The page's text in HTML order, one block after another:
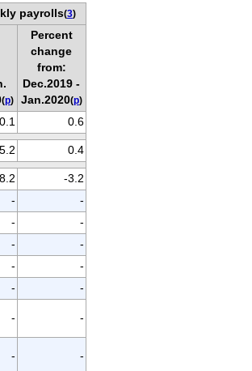
payrolls(3)
(p)
Percent
change
from:
Dec.2019 -
Jan.2020(p)
0.6
0.4
-3.2
-
-
-
-
-
-
-
-
-
-
- -
- -